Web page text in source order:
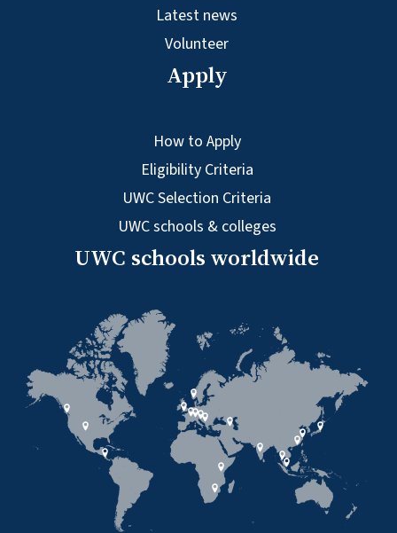
Latest news
Volunteer
Apply
How to Apply
Eligibility Criteria
UWC Selection Criteria
UWC schools & colleges
UWC schools worldwide